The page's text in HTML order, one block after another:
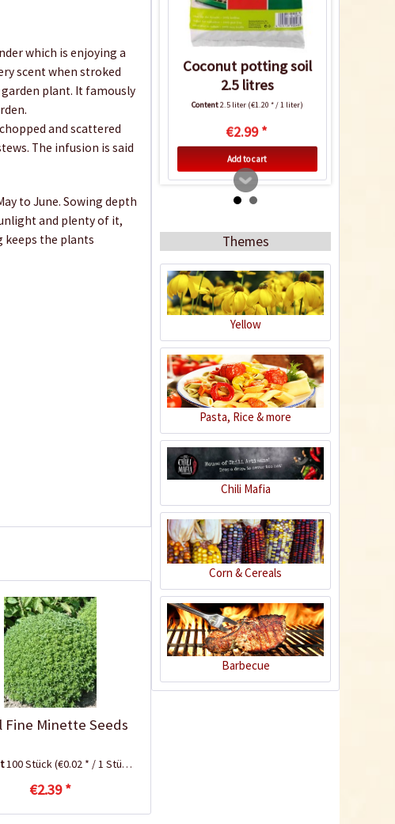
which is enjoying a
scent when stroked
plant. It famously
and scattered
The infusion is said
to June. Sowing depth
and plenty of it,
keeps the plants
Fine Minette Seeds
100 Stück(€0.02 * / 1 Stück)
€2.39 *
Coconut potting soil
2.5 litres
Content2.5 liter (€1.20 * / 1 liter)
€2.99 *
Add to cart
Indoor Greenhouse
Content1 Stück
€9.99 *
Add to cart
Plastic Pot Round
10,5cm
Content1 Stück
Themes
Yellow
Pasta, Rice & more
Chili Mafia
Corn & Cereals
Barbecue